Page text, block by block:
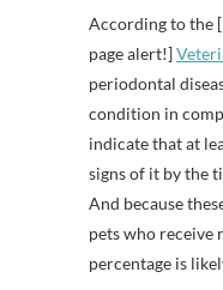
According to the
page alert!]
periodontal
condition in
indicate that at
signs of it by the
And because
pets who receive
percentage is